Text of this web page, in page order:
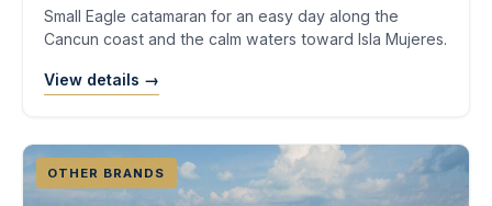
Small Eagle catamaran for an easy day along the
Cancun coast and the calm waters toward Isla Mujeres.
View details →
OTHER BRANDS